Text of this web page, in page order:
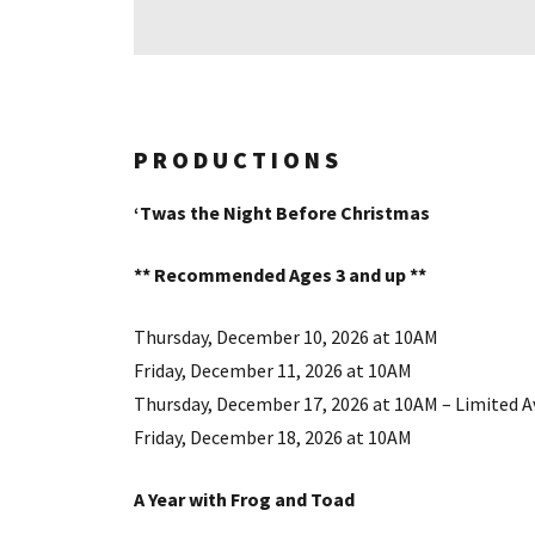
PRODUCTIONS
‘Twas the Night Before Christmas
** Recommended Ages 3 and up **
Thursday, December 10, 2026 at 10AM
Friday, December 11, 2026 at 10AM
Thursday, December 17, 2026 at 10AM – Limited
Friday, December 18, 2026 at 10AM
A Year with Frog and Toad